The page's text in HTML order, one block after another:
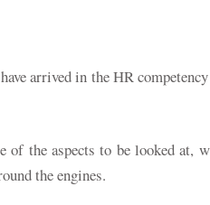
arrived in the HR
of the aspects to be looked at,
the engines.